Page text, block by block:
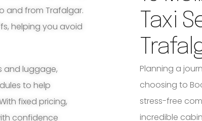
and from Trafalgar.
helping you avoid
and luggage,
to help
fixed pricing,
confidence
Taxi
Planning a
choosing to
stress-free
incredible